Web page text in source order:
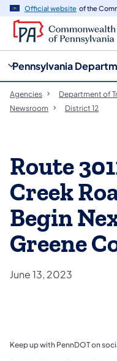
Official website of the
Pennsylvania
Agencies Department of
Newsroom
District 12
Route
Creek
Begin
Greene
June 13, 2023
Keep up with PennDOT on